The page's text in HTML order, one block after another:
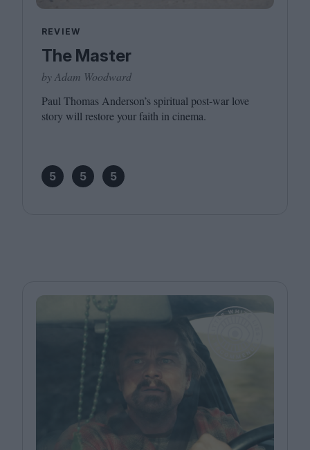
REVIEW
The Master
by Adam Woodward
Paul Thomas Anderson’s spiritual post-war love
story will restore your faith in cinema.
5 5 5